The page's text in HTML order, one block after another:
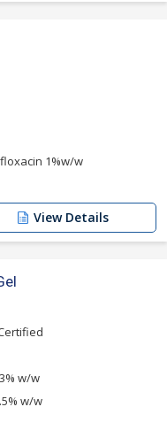
1%w/w
View Details
3% w/w
w/w